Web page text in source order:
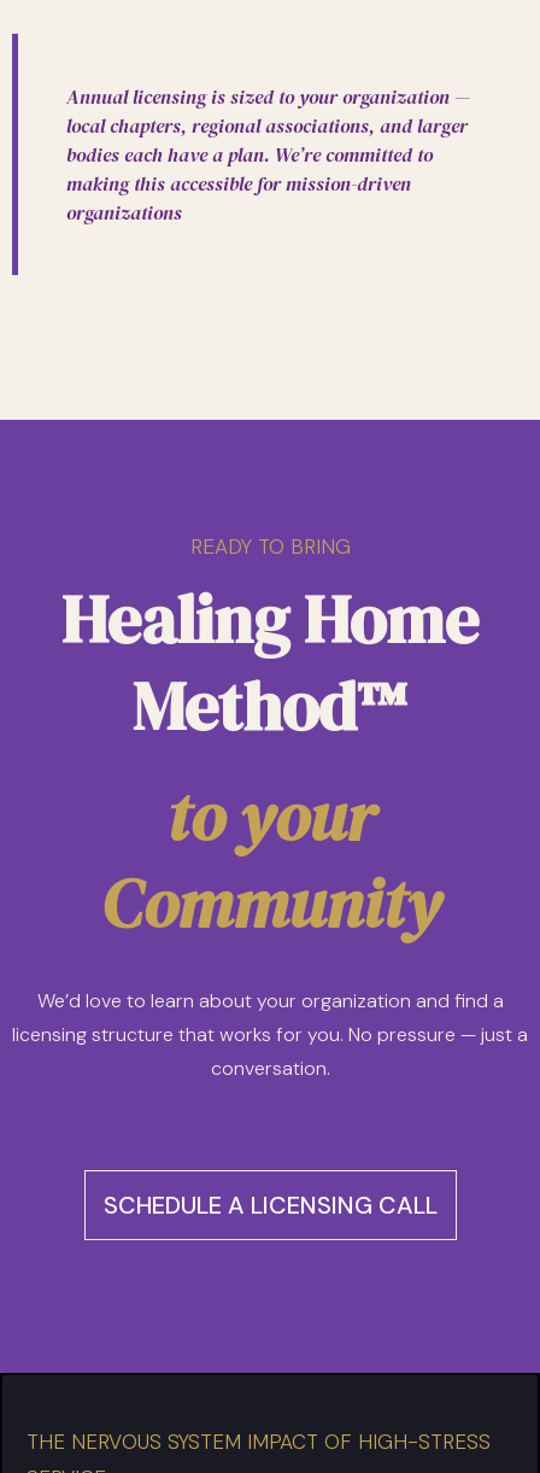
Annual licensing is sized to your organization —
local chapters, regional associations, and larger
bodies each have a plan. We’re committed to
making this accessible for mission-driven
organizations
READY TO BRING
Healing Home
Method™
to your
Community
We’d love to learn about your organization and find a
licensing structure that works for you. No pressure — just a
conversation.
SCHEDULE A LICENSING CALL
THE NERVOUS SYSTEM IMPACT OF HIGH-STRESS